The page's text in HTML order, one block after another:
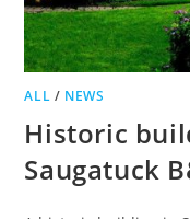
ALL / NEWS
Historic
Saugatuck